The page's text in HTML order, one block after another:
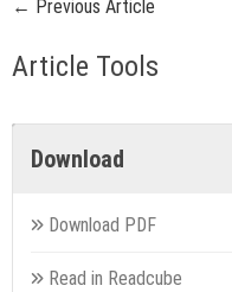
← Previous Article
Article Tools
Download
Download PDF
Read in Readcube